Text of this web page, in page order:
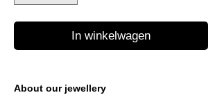
In winkelwagen
About our jewellery